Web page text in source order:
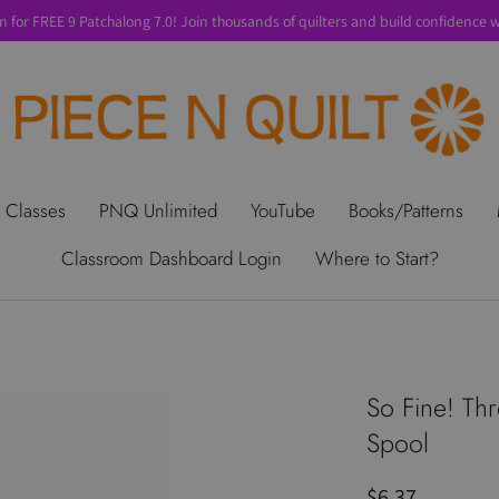
for FREE 9 Patchalong 7.0! Join thousands of quilters and build confidence
Privacy Policy Perks
Classes PNQ Unlimited YouTube Books/Patterns
Classroom Dashboard Login
Where to Start?
So Fine!
Spool